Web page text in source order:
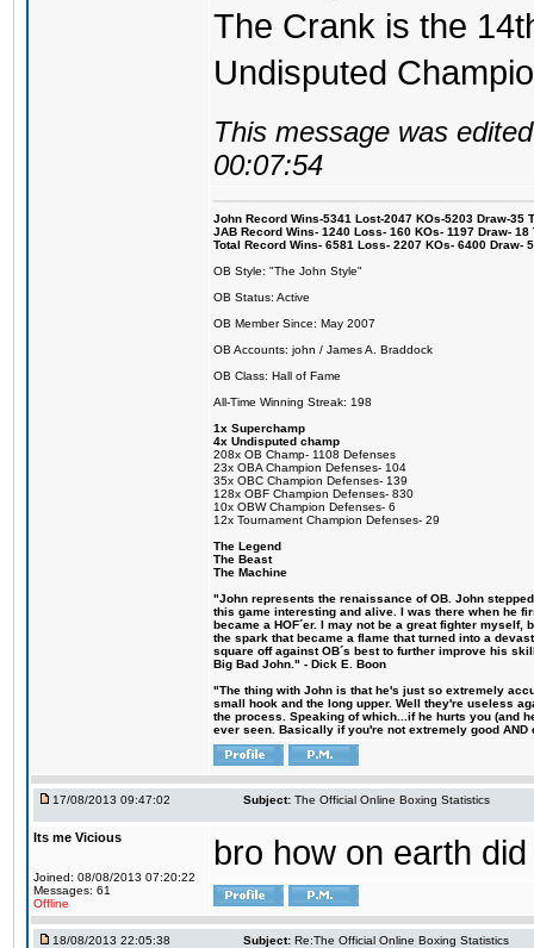
The Crank is the
Undisputed
This message was
00:07:54
John Record Wins-5341 Lost-2047 KOs-5203 Draw-35
JAB Record Wins- 1240 Loss- 160 KOs- 1197 Draw-
Total Record Wins- 6581 Loss- 2207 KOs- 6400 Draw-
OB Style: "The John Style"
OB Status: Active
OB Member Since: May 2007
OB Accounts: john / James A. Braddock
OB Class: Hall of Fame
All-Time Winning Streak: 198
1x Superchamp
4x Undisputed champ
208x OB Champ- 1108 Defenses
23x OBA Champion Defenses- 104
35x OBC Champion Defenses- 139
128x OBF Champion Defenses- 830
10x OBW Champion Defenses- 6
12x Tournament Champion Defenses- 29
The Legend
The Beast
The Machine
"John represents the renaissance of OB. John
this game interesting and alive. I was there when he
became a HOF´er. I may not be a great fighter
the spark that became a flame that turned into a
square off against OB´s best to further improve his
Big Bad John." - Dick E. Boon
"The thing with John is that he's just so extremely
small hook and the long upper. Well they're useless
the process. Speaking of which...if he hurts you (and
ever seen. Basically if you're not extremely good
17/08/2013 09:47:02 Subject: The Official Online Boxing Statistics
Its me Vicious
Joined: 08/08/2013 07:20:22
Messages: 61
Offline
bro how on earth
18/08/2013 22:05:38 Subject: Re:The Official Online Boxing Statistics